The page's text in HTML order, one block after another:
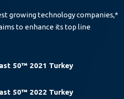
growing technology companies,*
to enhance its top line
50™ 2021 Turkey
50™ 2022 Turkey